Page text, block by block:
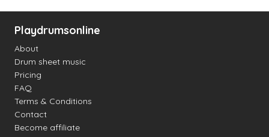
Playdrumsonline
About
Drum sheet music
Pricing
FAQ
Terms & Conditions
Contact
Become affiliate